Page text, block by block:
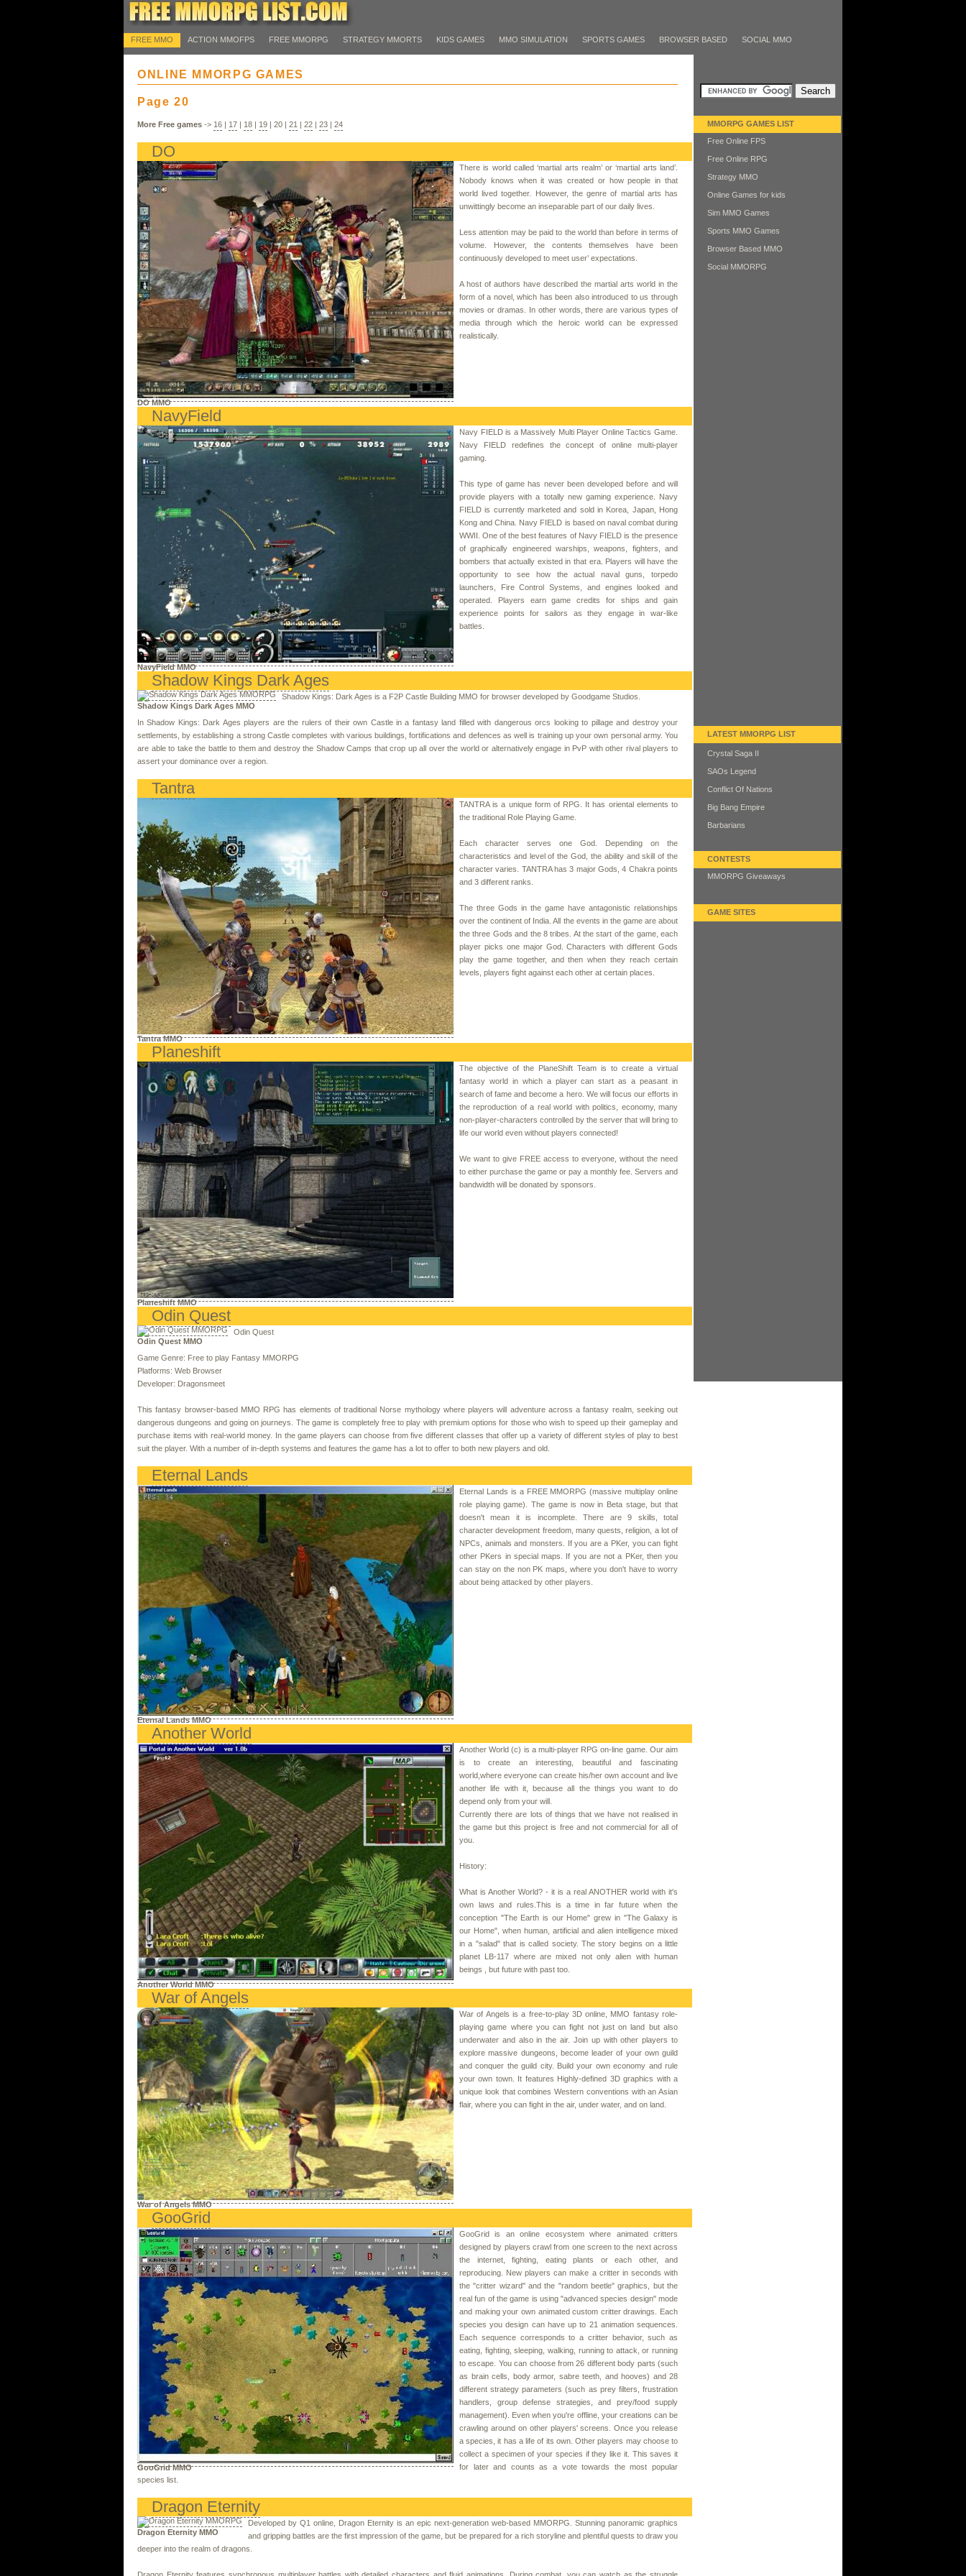
FREE MMO ACTION MMOFPS FREE MMORPG STRATEGY MMORTS KIDS GAMES MMO SIMULATION SPORTS GAMES BROWSER BASED SOCIAL MMO
ONLINE MMORPG GAMES
Page 20
More Free games -> 16 | 17 | 18 | 19 | 20 | 21 | 22 | 23 | 24
DO
DO MMO
There is world called ‘martial arts realm’ or ‘martial arts land’.
Nobody knows when it was created or how people in that
world lived together. However, the genre of martial arts has
unwittingly become an inseparable part of our daily lives.
Less attention may be paid to the world than before in terms of
volume. However, the contents themselves have been
continuously developed to meet user’ expectations.
A host of authors have described the martial arts world in the
form of a novel, which has been also introduced to us through
movies or dramas. In other words, there are various types of
media through which the heroic world can be expressed
realistically.
NavyField
NavyField MMO
Navy FIELD is a Massively Multi Player Online Tactics Game.
Navy FIELD redefines the concept of online multi-player
gaming.
This type of game has never been developed before and will
provide players with a totally new gaming experience. Navy
FIELD is currently marketed and sold in Korea, Japan, Hong
Kong and China. Navy FIELD is based on naval combat during
WWII. One of the best features of Navy FIELD is the presence
of graphically engineered warships, weapons, fighters, and
bombers that actually existed in that era. Players will have the
opportunity to see how the actual naval guns, torpedo
launchers, Fire Control Systems, and engines looked and
operated. Players earn game credits for ships and gain
experience points for sailors as they engage in war-like
battles.
Shadow Kings Dark Ages
Shadow Kings Dark Ages MMO
Shadow Kings: Dark Ages is a F2P Castle Building MMO for browser developed by Goodgame Studios.
In Shadow Kings: Dark Ages players are the rulers of their own Castle in a fantasy land filled with dangerous orcs looking to pillage and destroy your
settlements, by establishing a strong Castle completes with various buildings, fortifications and defences as well is training up your own personal army. You
are able to take the battle to them and destroy the Shadow Camps that crop up all over the world or alternatively engage in PvP with other rival players to
assert your dominance over a region.
Tantra
Tantra MMO
TANTRA is a unique form of RPG. It has oriental elements to
the traditional Role Playing Game.
Each character serves one God. Depending on the
characteristics and level of the God, the ability and skill of the
character varies. TANTRA has 3 major Gods, 4 Chakra points
and 3 different ranks.
The three Gods in the game have antagonistic relationships
over the continent of India. All the events in the game are about
the three Gods and the 8 tribes. At the start of the game, each
player picks one major God. Characters with different Gods
play the game together, and then when they reach certain
levels, players fight against each other at certain places.
Planeshift
Planeshift MMO
The objective of the PlaneShift Team is to create a virtual
fantasy world in which a player can start as a peasant in
search of fame and become a hero. We will focus our efforts in
the reproduction of a real world with politics, economy, many
non-player-characters controlled by the server that will bring to
life our world even without players connected!
We want to give FREE access to everyone, without the need
to either purchase the game or pay a monthly fee. Servers and
bandwidth will be donated by sponsors.
Odin Quest
Odin Quest MMO
Odin Quest
Game Genre: Free to play Fantasy MMORPG
Platforms: Web Browser
Developer: Dragonsmeet
This fantasy browser-based MMO RPG has elements of traditional Norse mythology where players will adventure across a fantasy realm, seeking out
dangerous dungeons and going on journeys. The game is completely free to play with premium options for those who wish to speed up their gameplay and
purchase items with real-world money. In the game players can choose from five different classes that offer up a variety of different styles of play to best
suit the player. With a number of in-depth systems and features the game has a lot to offer to both new players and old.
Eternal Lands
Eternal Lands MMO
Eternal Lands is a FREE MMORPG (massive multiplay online
role playing game). The game is now in Beta stage, but that
doesn't mean it is incomplete. There are 9 skills, total
character development freedom, many quests, religion, a lot of
NPCs, animals and monsters. If you are a PKer, you can fight
other PKers in special maps. If you are not a PKer, then you
can stay on the non PK maps, where you don't have to worry
about being attacked by other players.
Another World
Another World MMO
Another World (c) is a multi-player RPG on-line game. Our aim
is to create an interesting, beautiful and fascinating
world,where everyone can create his/her own account and live
another life with it, because all the things you want to do
depend only from your will.
Currently there are lots of things that we have not realised in
the game but this project is free and not commercial for all of
you.
History:
What is Another World? - it is a real ANOTHER world with it's
own laws and rules.This is a time in far future when the
conception "The Earth is our Home" grew in "The Galaxy is
our Home", when human, artificial and alien intelligence mixed
in a "salad" that is called society. The story begins on a little
planet LB-117 where are mixed not only alien with human
beings , but future with past too.
War of Angels
War of Angels MMO
War of Angels is a free-to-play 3D online, MMO fantasy role-
playing game where you can fight not just on land but also
underwater and also in the air. Join up with other players to
explore massive dungeons, become leader of your own guild
and conquer the guild city. Build your own economy and rule
your own town. It features Highly-defined 3D graphics with a
unique look that combines Western conventions with an Asian
flair, where you can fight in the air, under water, and on land.
GooGrid
GooGrid MMO
GooGrid is an online ecosystem where animated critters
designed by players crawl from one screen to the next across
the internet, fighting, eating plants or each other, and
reproducing. New players can make a critter in seconds with
the "critter wizard" and the "random beetle" graphics, but the
real fun of the game is using "advanced species design" mode
and making your own animated custom critter drawings. Each
species you design can have up to 21 animation sequences.
Each sequence corresponds to a critter behavior, such as
eating, fighting, sleeping, walking, running to attack, or running
to escape. You can choose from 26 different body parts (such
as brain cells, body armor, sabre teeth, and hooves) and 28
different strategy parameters (such as prey filters, frustration
handlers, group defense strategies, and prey/food supply
management). Even when you're offline, your creations can be
crawling around on other players' screens. Once you release
a species, it has a life of its own. Other players may choose to
collect a specimen of your species if they like it. This saves it
for later and counts as a vote towards the most popular
species list.
Dragon Eternity
Dragon Eternity MMO
Developed by Q1 online, Dragon Eternity is an epic next-generation web-based MMORPG. Stunning panoramic graphics
and gripping battles are the first impression of the game, but be prepared for a rich storyline and plentiful quests to draw you
deeper into the realm of dragons.
MMORPG GAMES LIST
Free Online FPS
Free Online RPG
Strategy MMO
Online Games for kids
Sim MMO Games
Sports MMO Games
Browser Based MMO
Social MMORPG
LATEST MMORPG LIST
Crystal Saga II
SAOs Legend
Conflict Of Nations
Big Bang Empire
Barbarians
CONTESTS
MMORPG Giveaways
GAME SITES